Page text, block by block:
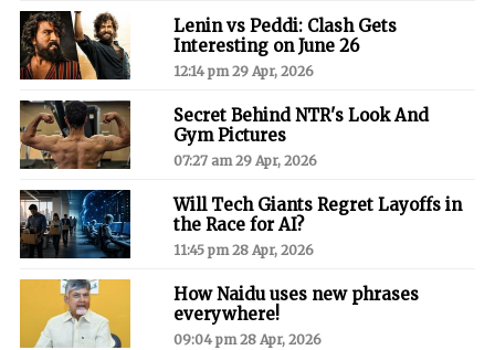
Lenin vs Peddi: Clash Gets
Interesting on June 26
12:14 pm 29 Apr, 2026
Secret Behind NTR's Look And
Gym Pictures
07:27 am 29 Apr, 2026
Will Tech Giants Regret Layoffs in
the Race for AI?
11:45 pm 28 Apr, 2026
How Naidu uses new phrases
everywhere!
09:04 pm 28 Apr, 2026